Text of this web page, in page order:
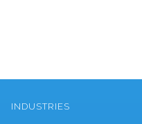
INDUSTRIES